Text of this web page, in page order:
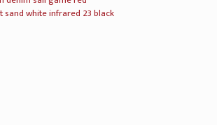
white infrared 23 black